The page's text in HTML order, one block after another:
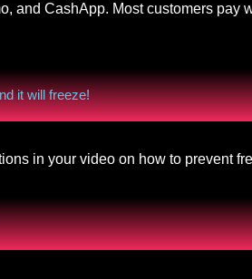
and CashApp. Most customers pay
it will freeze!
in your video on how to prevent